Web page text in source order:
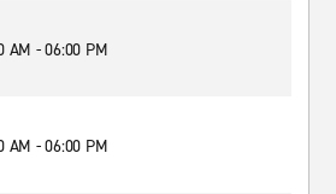
AM - 06:00 PM
AM - 06:00 PM